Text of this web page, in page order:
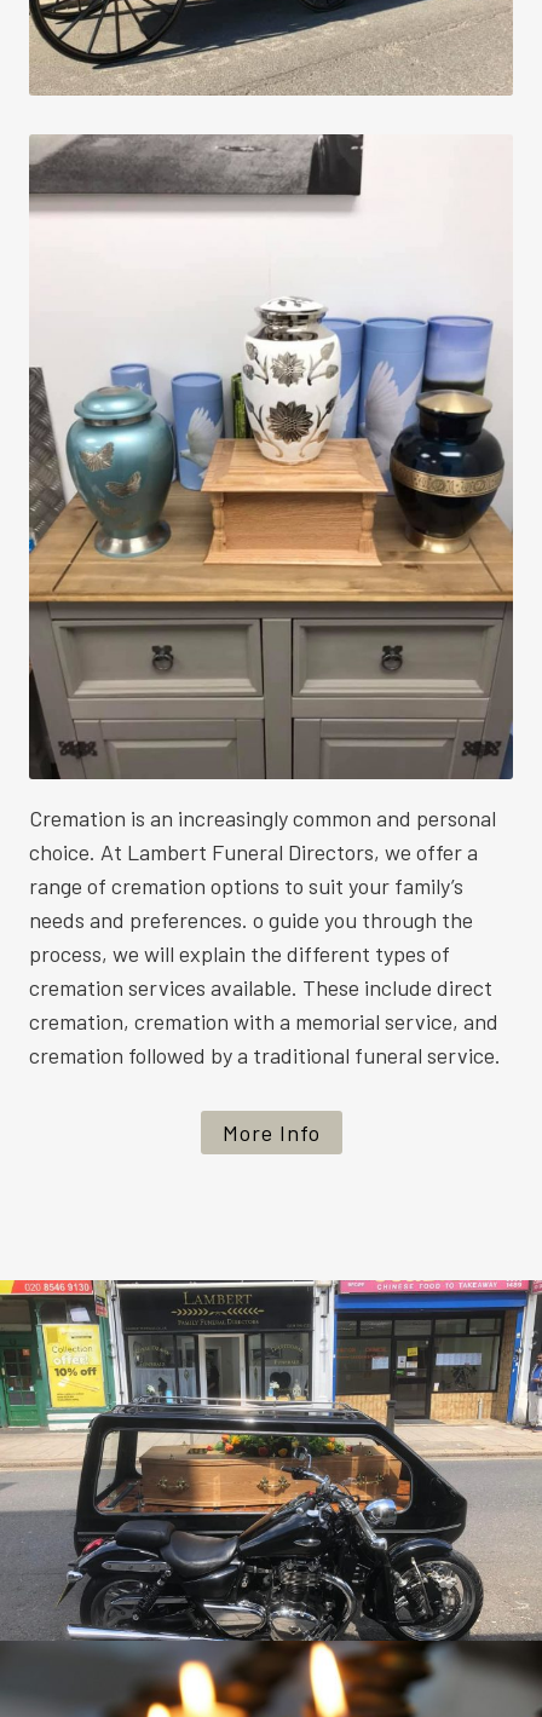
Cremation is an increasingly common and personal
choice. At Lambert Funeral Directors, we offer a
range of cremation options to suit your family’s
needs and preferences. o guide you through the
process, we will explain the different types of
cremation services available. These include direct
cremation, cremation with a memorial service, and
cremation followed by a traditional funeral service.
More Info